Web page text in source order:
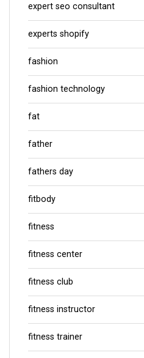
expert seo consultant
experts shopify
fashion
fashion technology
fat
father
fathers day
fitbody
fitness
fitness center
fitness club
fitness instructor
fitness trainer